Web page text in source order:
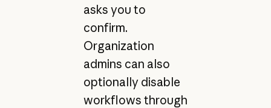
asks you to
confirm.
Organization
admins can also
optionally disable
workflows through